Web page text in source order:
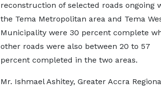
reconstruction of selected roads ongoing
the Tema Metropolitan area and Tema
Municipality were 30 percent complete
other roads were also between 20 to 57
percent completed in the two areas.
Mr. Ishmael Ashitey, Greater Accra